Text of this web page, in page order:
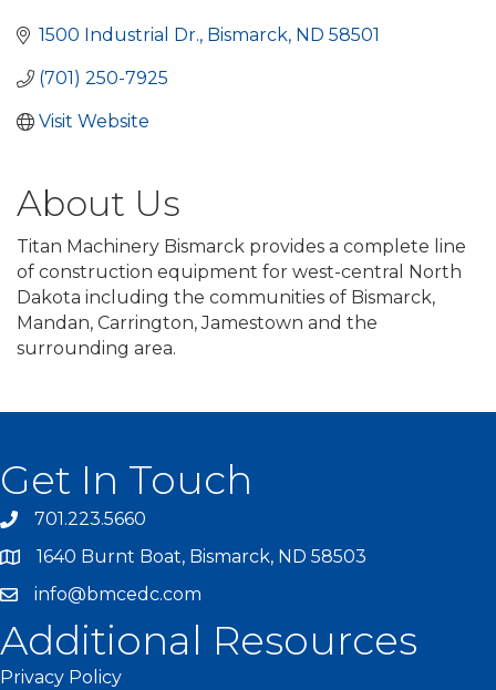
1500 Industrial Dr. Bismarck ND 58501
(701) 250-7925
Visit Website
About Us
Titan Machinery Bismarck provides a complete line
of construction equipment for west-central North
Dakota including the communities of Bismarck,
Mandan, Carrington, Jamestown and the
surrounding area.
Get In Touch
701.223.5660
1640 Burnt Boat, Bismarck, ND 58503
info@bmcedc.com
Additional Resources
Privacy Policy